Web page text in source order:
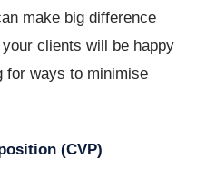
make big difference
clients will be happy
for ways to minimise
(CVP)